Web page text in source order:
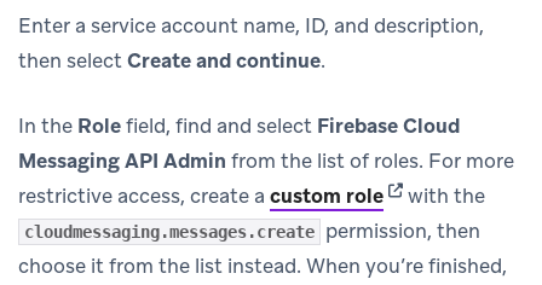
Enter a service account name, ID, and description,
then selectCreate and continue.
In the Rolefield, find and select Firebase Cloud
Messaging API Admin from the list of roles. For more
restrictive access, create a custom role(opens in new
with the
cloudmessaging.messages.create
permission, then
choose it from the list instead. When you’re finished,